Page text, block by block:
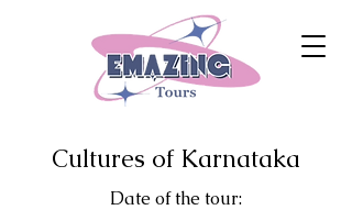
Cultures of Karnataka
Date of the tour: